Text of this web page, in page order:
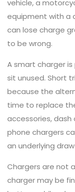
vehicle, a
equipment with a
can lose charge
to be wrong.
A smart charger
sit unused. Short
because the
time to replace
accessories, dash
phone chargers
an underlying
Chargers are not
charger may be